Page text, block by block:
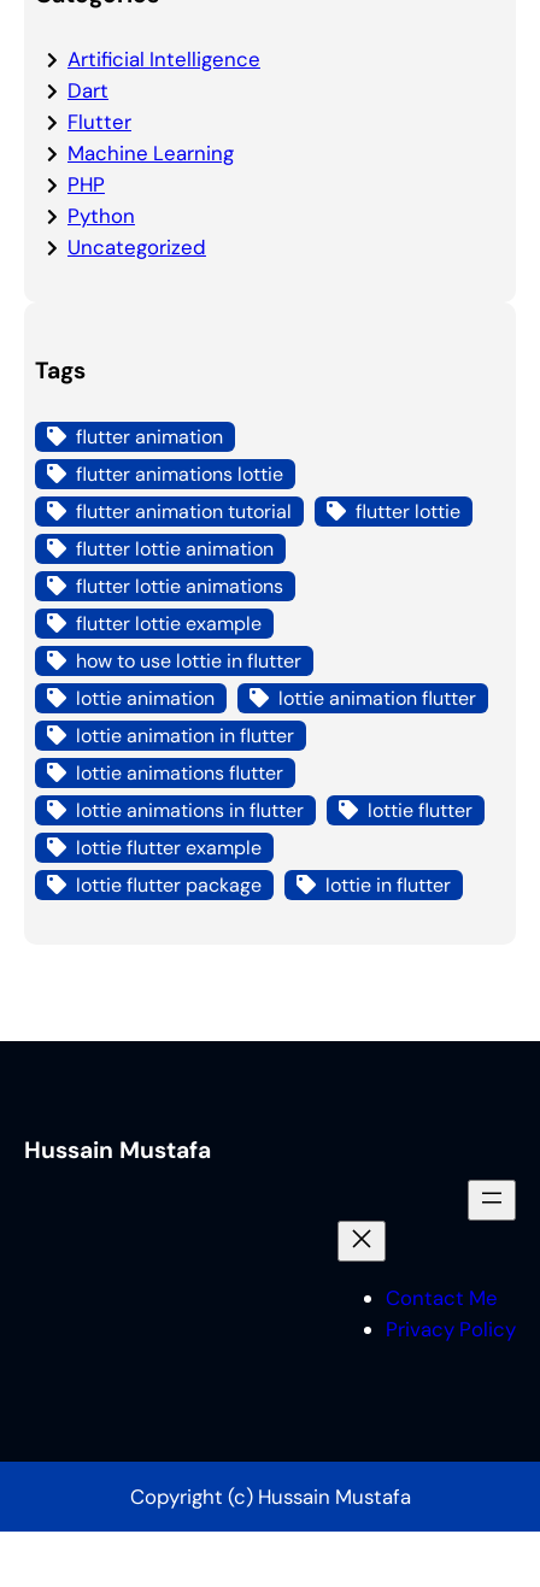
Artificial Intelligence
Dart
Flutter
Machine Learning
PHP
Python
Uncategorized
Tags
flutter animation
flutter animations lottie
flutter animation tutorial
flutter lottie
flutter lottie animation
flutter lottie animations
flutter lottie example
how to use lottie in flutter
lottie animation
lottie animation flutter
lottie animation in flutter
lottie animations flutter
lottie animations in flutter
lottie flutter
lottie flutter example
lottie flutter package
lottie in flutter
Hussain Mustafa
Contact Me
Privacy Policy
Copyright (c) Hussain Mustafa